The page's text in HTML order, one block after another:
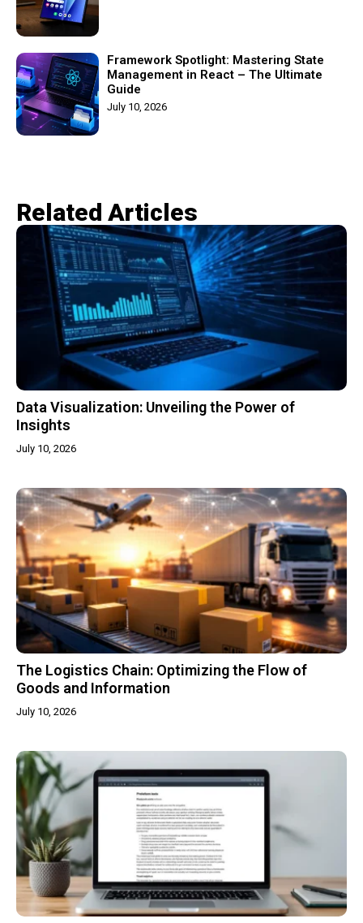
Framework Spotlight: Mastering State
Management in React – The Ultimate
Guide
July 10, 2026
Related Articles​
Data Visualization: Unveiling the Power of
Insights
July 10, 2026
The Logistics Chain: Optimizing the Flow of
Goods and Information
July 10, 2026